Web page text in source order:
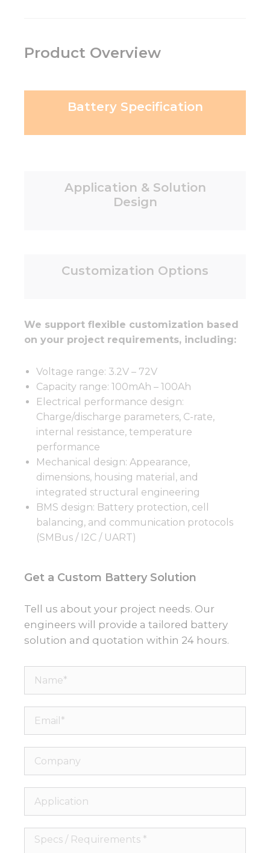
Product Overview
Battery Specification
Application & Solution
Design
Customization Options
We support flexible customization based
on your project requirements, including:
Voltage range: 3.2V – 72V
Capacity range: 100mAh – 100Ah
Electrical performance design:
Charge/discharge parameters, C-rate,
internal resistance, temperature
performance
Mechanical design: Appearance,
dimensions, housing material, and
integrated structural engineering
BMS design: Battery protection, cell
balancing, and communication protocols
(SMBus / I2C / UART)
Get a Custom Battery Solution
Tell us about your project needs. Our
engineers will provide a tailored battery
solution and quotation within 24 hours.
Name*
Email*
Company
Application
Specs